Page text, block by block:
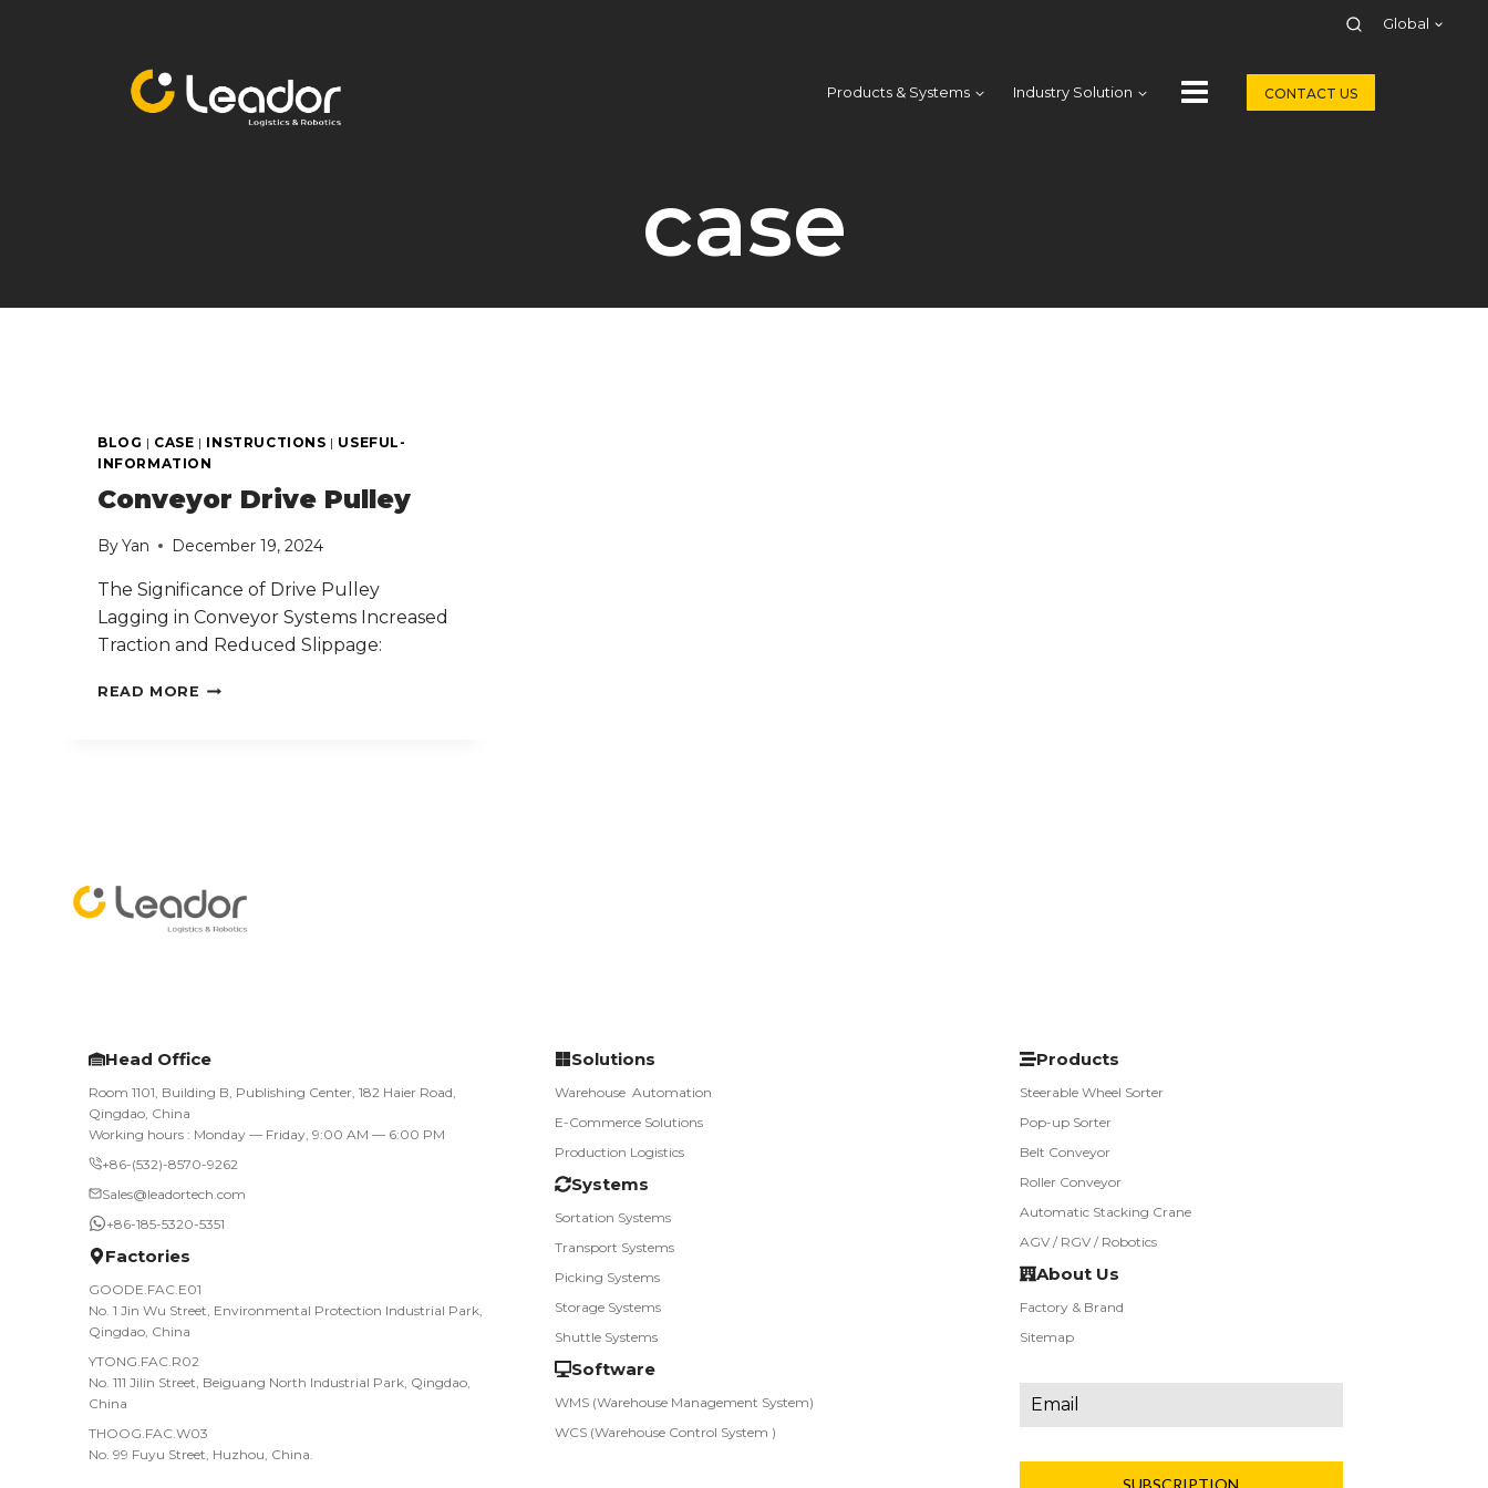
Global
Products & Systems Industry Solution CONTACT US
case
BLOG | CASE | INSTRUCTIONS | USEFUL-
INFORMATION
Conveyor Drive Pulley
ByYan December 19, 2024
The Significance of Drive Pulley
Lagging in Conveyor Systems Increased
Traction and Reduced Slippage:
READ MORE CONVEYOR
Head Office
Room 1101, Building B, Publishing Center, 182 Haier Road,
Qingdao, China
Working hours : Monday — Friday, 9:00 AM — 6:00 PM
+86-(532)-8570-9262
Sales@leadortech.com
+86-185-5320-5351
Factories
GOODE.FAC.E01
No. 1 Jin Wu Street, Environmental Protection Industrial Park,
Qingdao, China
YTONG.FAC.R02
No. 111 Jilin Street, Beiguang North Industrial Park, Qingdao,
China
THOOG.FAC.W03
No. 99 Fuyu Street, Huzhou, China.
Solutions
Warehouse­ ­ Automation
E-Commerce Solutions
Production Logistics
Systems
Sortation Systems
Transport Systems
Picking Systems
Storage Systems
Shuttle Systems
Software
WMS (Warehouse Management System)
WCS (Warehouse Control System )
Products
Steerable Wheel Sorter
Pop-up Sorter
Belt Conveyor
Roller Conveyor
Automatic Stacking Crane
AGV / RGV / Robotics
About Us
Factory & Brand
Sitemap
SUBSCRIPTION